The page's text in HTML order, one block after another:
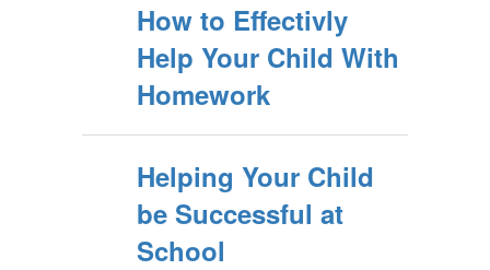
How to Effectivly
Help Your Child With
Homework
Helping Your Child
be Successful at
School